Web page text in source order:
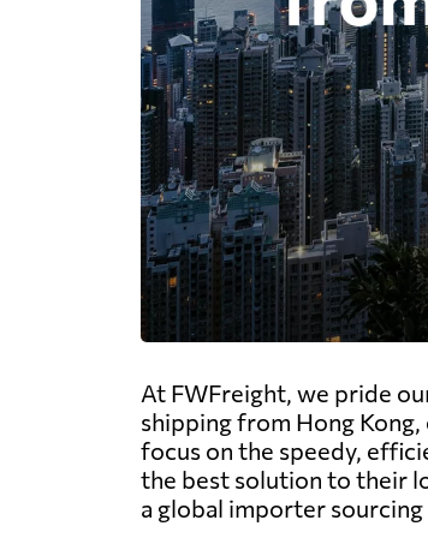
At FWFreight, we pride
shipping from Hong
focus on the speedy,
the best solution to their
a global importer